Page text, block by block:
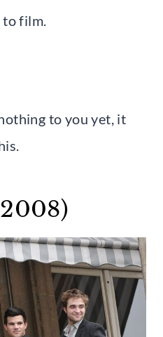
film.
to you yet, it